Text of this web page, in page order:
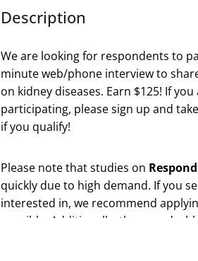
Description
We are looking for respondents to
minute web/phone interview to
on kidney diseases. Earn $125! If
participating, please sign up and
if you qualify!
Please note that studies on
quickly due to high demand. If you
interested in, we recommend
possible. Additionally, the user